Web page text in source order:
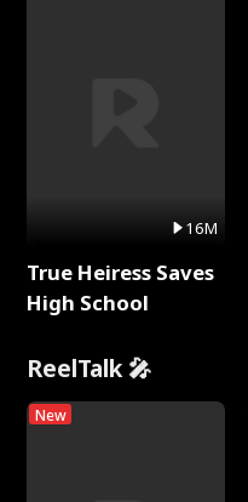
16M
True Heiress Saves
High School
ReelTalk 🎤
New